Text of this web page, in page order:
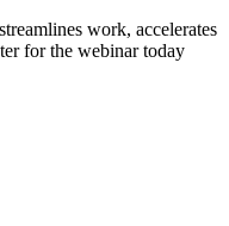
work, accelerates
for the webinar today